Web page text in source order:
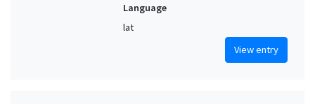
Language
lat
View entry